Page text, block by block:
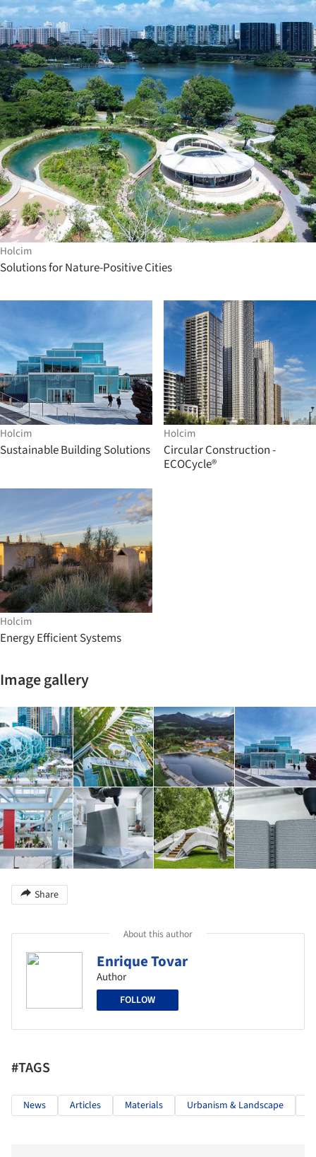
Holcim
Solutions for Nature-Positive Cities
Holcim
Sustainable Building Solutions
Holcim
Circular Construction -
ECOCycle®
Holcim
Energy Efficient Systems
Image gallery
Share
About this author
Enrique Tovar
Author
FOLLOW
#TAGS
News Articles Materials Urbanism & Landscape